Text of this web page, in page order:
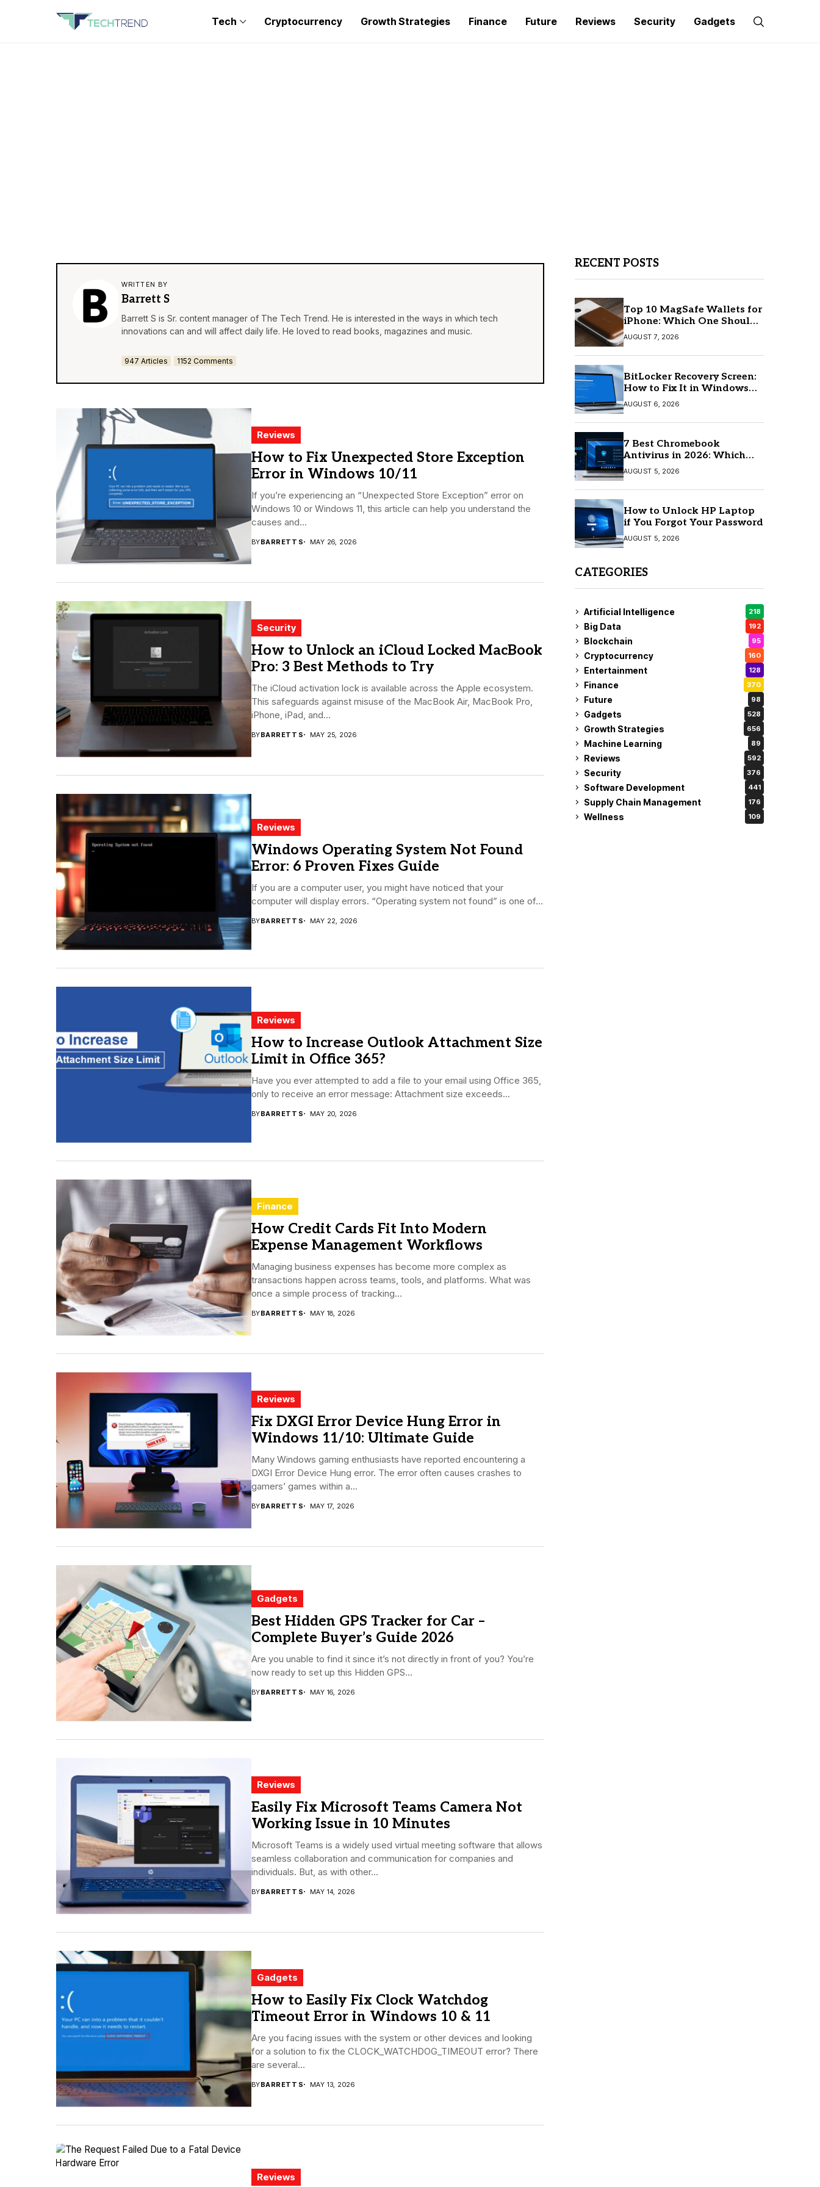
Tech Cryptocurrency Growth Strategies Finance Future Reviews Security Gadgets
WRITTEN BY
Barrett S
Barrett S is Sr. content manager of The Tech Trend. He is interested in the ways in which tech
innovations can and will affect daily life. He loved to read books, magazines and music.
947 Articles 1152 Comments
Reviews
How to Fix Unexpected Store Exception
Error in Windows 10/11
If you’re experiencing an “Unexpected Store Exception” error on
Windows 10 or Windows 11, this article can help you understand the
causes and...
BYBARRETT S MAY 26, 2026
Security
How to Unlock an iCloud Locked MacBook
Pro: 3 Best Methods to Try
The iCloud activation lock is available across the Apple ecosystem.
This safeguards against misuse of the MacBook Air, MacBook Pro,
iPhone, iPad, and...
BYBARRETT S MAY 25, 2026
Reviews
Windows Operating System Not Found
Error: 6 Proven Fixes Guide
If you are a computer user, you might have noticed that your
computer will display errors. “Operating system not found” is one of...
BYBARRETT S MAY 22, 2026
Reviews
How to Increase Outlook Attachment Size
Limit in Office 365?
Have you ever attempted to add a file to your email using Office 365,
only to receive an error message: Attachment size exceeds...
BYBARRETT S MAY 20, 2026
Finance
How Credit Cards Fit Into Modern
Expense Management Workflows
Managing business expenses has become more complex as
transactions happen across teams, tools, and platforms. What was
once a simple process of tracking...
BYBARRETT S MAY 18, 2026
Reviews
Fix DXGI Error Device Hung Error in
Windows 11/10: Ultimate Guide
Many Windows gaming enthusiasts have reported encountering a
DXGI Error Device Hung error. The error often causes crashes to
gamers’ games within a...
BYBARRETT S MAY 17, 2026
Gadgets
Best Hidden GPS Tracker for Car –
Complete Buyer’s Guide 2026
Are you unable to find it since it’s not directly in front of you? You’re
now ready to set up this Hidden GPS...
BYBARRETT S MAY 16, 2026
Reviews
Easily Fix Microsoft Teams Camera Not
Working Issue in 10 Minutes
Microsoft Teams is a widely used virtual meeting software that allows
seamless collaboration and communication for companies and
individuals. But, as with other...
BYBARRETT S MAY 14, 2026
Gadgets
How to Easily Fix Clock Watchdog
Timeout Error in Windows 10 & 11
Are you facing issues with the system or other devices and looking
for a solution to fix the CLOCK_WATCHDOG_TIMEOUT error? There
are several...
BYBARRETT S MAY 13, 2026
Reviews
RECENT POSTS
Top 10 MagSafe Wallets for
iPhone: Which One Should
You Buy?
AUGUST 7, 2026
BitLocker Recovery Screen:
How to Fix It in Windows
11/10
AUGUST 6, 2026
7 Best Chromebook
Antivirus in 2026: Which
One Is Best?
AUGUST 5, 2026
How to Unlock HP Laptop
if You Forgot Your Password
AUGUST 5, 2026
CATEGORIES
Artificial Intelligence 218
Big Data 192
Blockchain 95
Cryptocurrency 160
Entertainment 128
Finance 370
Future 98
Gadgets 528
Growth Strategies 656
Machine Learning 89
Reviews 592
Security 376
Software Development 441
Supply Chain Management 176
Wellness 109